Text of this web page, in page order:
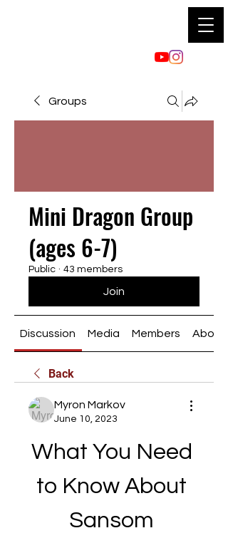
Groups
Mini Dragon Group
(ages 6-7)
Public · 43 members
Join
Discussion Media Members About
Back
Myron Markov
June 10, 2023
What You Need
to Know About
Sansom